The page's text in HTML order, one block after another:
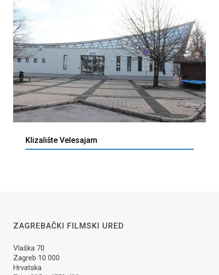
Klizalište Velesajam
ZAGREBAČKI FILMSKI URED
Vlaška 70
Zagreb 10 000
Hrvatska